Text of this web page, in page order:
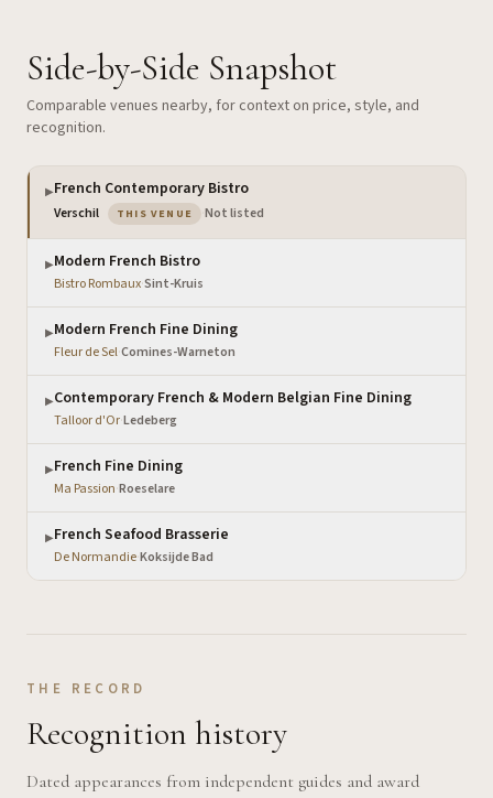
Side-by-Side Snapshot
Comparable venues nearby, for context on price, style, and
recognition.
▶French Contemporary Bistro
Verschil THIS VENUE — the venue you are viewing
Not listed
▶Modern French Bistro
Bistro Rombaux·Sint-Kruis
▶Modern French Fine Dining
Fleur de Sel·Comines-Warneton
▶Contemporary French & Modern Belgian Fine Dining
Talloor d'Or·Ledeberg
▶French Fine Dining
Ma Passion·Roeselare
▶French Seafood Brasserie
De Normandie·Koksijde Bad
THE RECORD
Recognition history
Dated appearances from independent guides and award